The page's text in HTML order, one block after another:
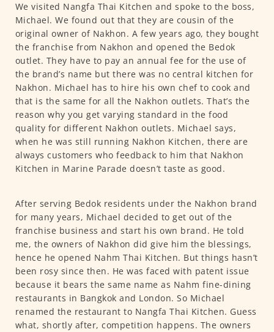
We visited Nangfa Thai Kitchen and spoke to the boss,
Michael. We found out that they are cousin of the
original owner of Nakhon. A few years ago, they bought
the franchise from Nakhon and opened the Bedok
outlet. They have to pay an annual fee for the use of
the brand’s name but there was no central kitchen for
Nakhon. Michael has to hire his own chef to cook and
that is the same for all the Nakhon outlets. That’s the
reason why you get varying standard in the food
quality for different Nakhon outlets. Michael says,
when he was still running Nakhon Kitchen, there are
always customers who feedback to him that Nakhon
Kitchen in Marine Parade doesn’t taste as good.
After serving Bedok residents under the Nakhon brand
for many years, Michael decided to get out of the
franchise business and start his own brand. He told
me, the owners of Nakhon did give him the blessings,
hence he opened Nahm Thai Kitchen. But things hasn’t
been rosy since then. He was faced with patent issue
because it bears the same name as Nahm fine-dining
restaurants in Bangkok and London. So Michael
renamed the restaurant to Nangfa Thai Kitchen. Guess
what, shortly after, competition happens. The owners